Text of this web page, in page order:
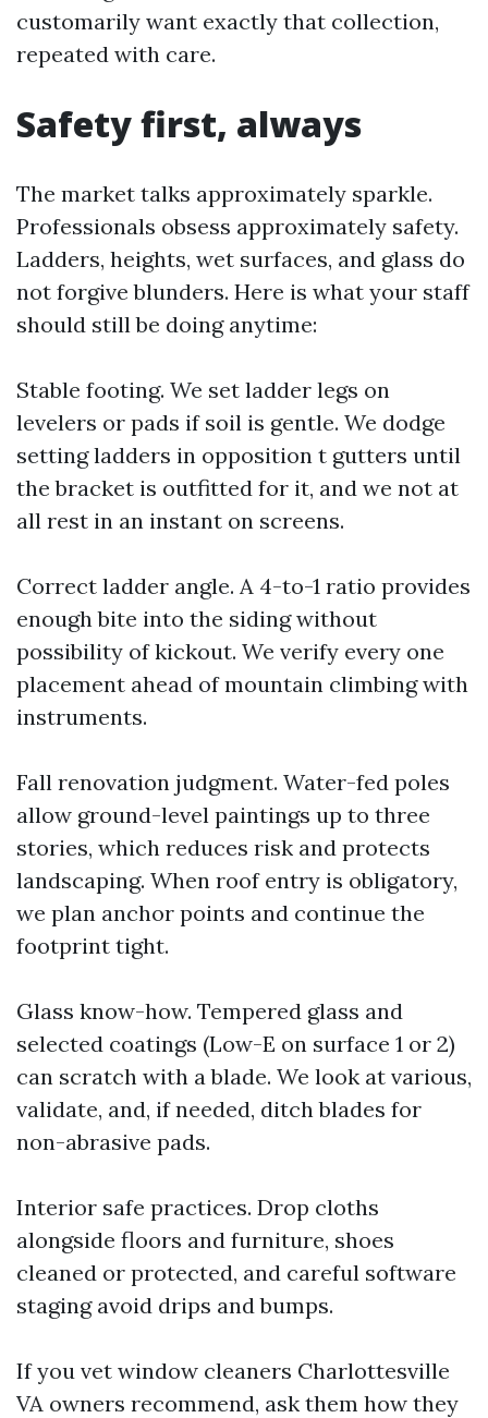
customarily want exactly that collection,
repeated with care.
Safety first, always
The market talks approximately sparkle.
Professionals obsess approximately safety.
Ladders, heights, wet surfaces, and glass do
not forgive blunders. Here is what your staff
should still be doing anytime:
Stable footing. We set ladder legs on
levelers or pads if soil is gentle. We dodge
setting ladders in opposition t gutters until
the bracket is outfitted for it, and we not at
all rest in an instant on screens.
Correct ladder angle. A 4-to-1 ratio provides
enough bite into the siding without
possibility of kickout. We verify every one
placement ahead of mountain climbing with
instruments.
Fall renovation judgment. Water-fed poles
allow ground-level paintings up to three
stories, which reduces risk and protects
landscaping. When roof entry is obligatory,
we plan anchor points and continue the
footprint tight.
Glass know-how. Tempered glass and
selected coatings (Low-E on surface 1 or 2)
can scratch with a blade. We look at various,
validate, and, if needed, ditch blades for
non-abrasive pads.
Interior safe practices. Drop cloths
alongside floors and furniture, shoes
cleaned or protected, and careful software
staging avoid drips and bumps.
If you vet window cleaners Charlottesville
VA owners recommend, ask them how they